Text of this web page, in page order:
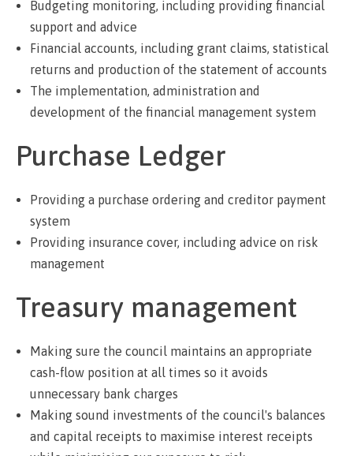
Budgeting monitoring, including providing financial
support and advice
Financial accounts, including grant claims, statistical
returns and production of the statement of accounts
The implementation, administration and
development of the financial management system
Purchase Ledger
Providing a purchase ordering and creditor payment
system
Providing insurance cover, including advice on risk
management
Treasury management
Making sure the council maintains an appropriate
cash-flow position at all times so it avoids
unnecessary bank charges
Making sound investments of the council's balances
and capital receipts to maximise interest receipts